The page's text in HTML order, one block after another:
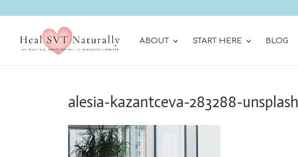
ABOUT START HERE BLOG
alesia-kazantceva-283288-unsplash